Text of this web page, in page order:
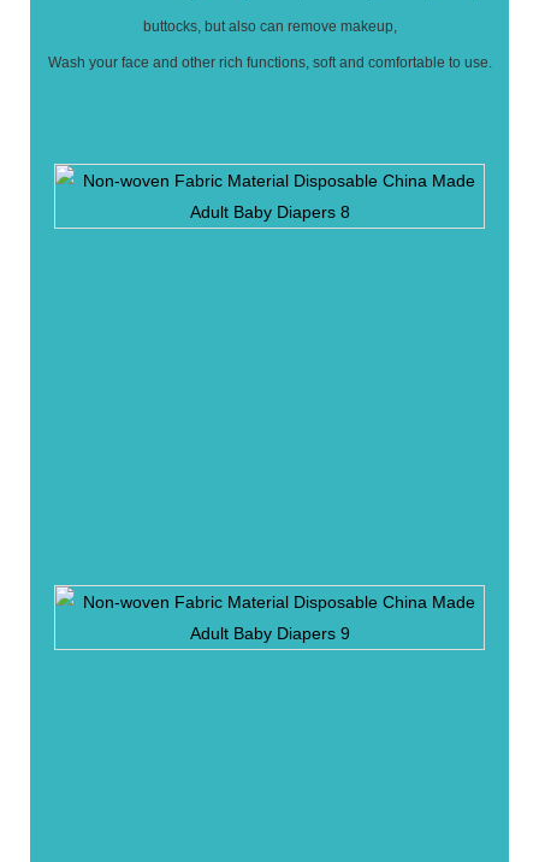
buttocks, but also can remove makeup,
Wash your face and other rich functions, soft and comfortable to use.